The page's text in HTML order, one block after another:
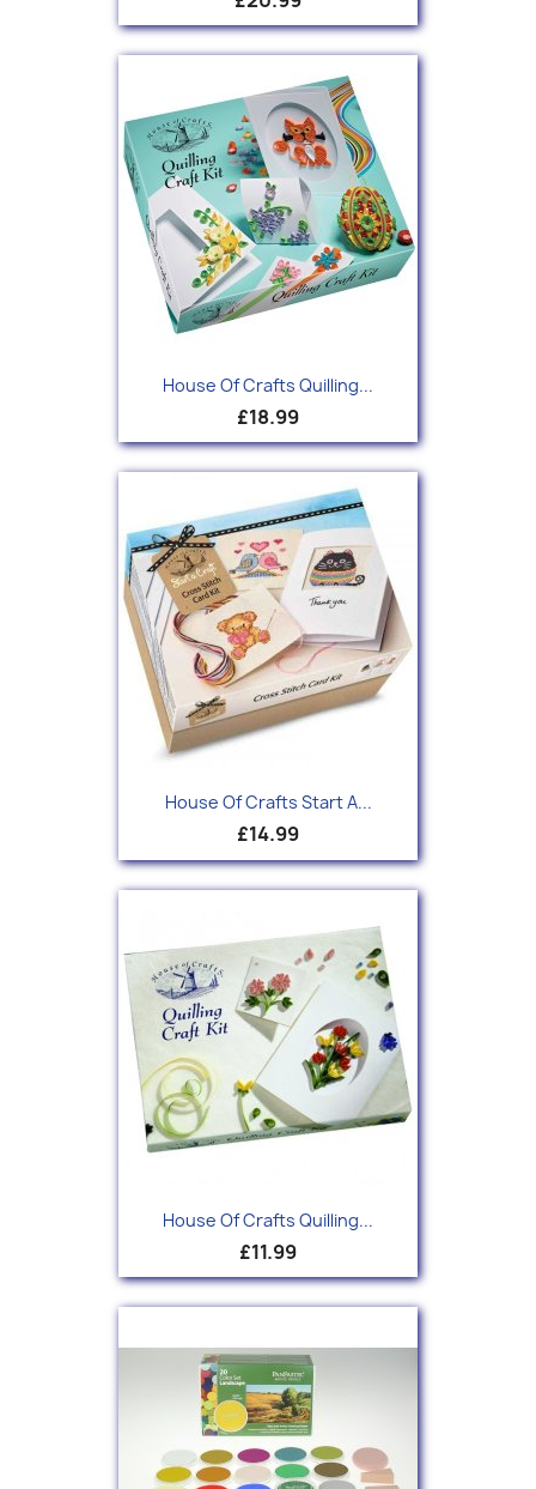
House Of Crafts Quilling...
£18.99
House Of Crafts Start A...
£14.99
House Of Crafts Quilling...
£11.99